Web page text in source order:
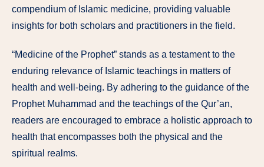
compendium of Islamic medicine, providing valuable
insights for both scholars and practitioners in the field.
“Medicine of the Prophet” stands as a testament to the
enduring relevance of Islamic teachings in matters of
health and well-being. By adhering to the guidance of the
Prophet Muhammad and the teachings of the Qur’an,
readers are encouraged to embrace a holistic approach to
health that encompasses both the physical and the
spiritual realms.